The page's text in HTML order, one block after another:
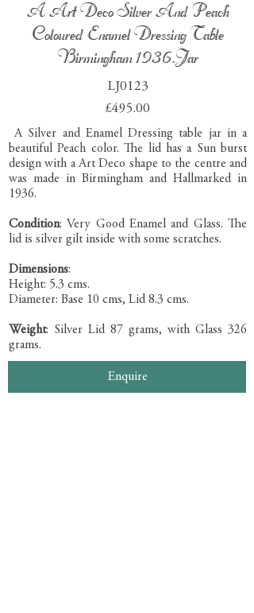
A Art Deco Silver And Peach
Coloured Enamel Dressing Table
Birmingham 1936.Jar
LJ0123
£495.00
A Silver and Enamel Dressing table jar in a
beautiful Peach color. The lid has a Sun burst
design with a Art Deco shape to the centre and
was made in Birmingham and Hallmarked in
1936.
Condition: Very Good Enamel and Glass. The
lid is silver gilt inside with some scratches.
Dimensions:
Height: 5.3 cms.
Diameter: Base 10 cms, Lid 8.3 cms.
Weight: Silver Lid 87 grams, with Glass 326
grams.
Enquire